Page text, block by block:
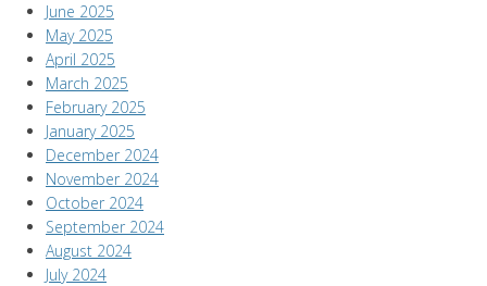
June 2025
May 2025
April 2025
March 2025
February 2025
January 2025
December 2024
November 2024
October 2024
September 2024
August 2024
July 2024